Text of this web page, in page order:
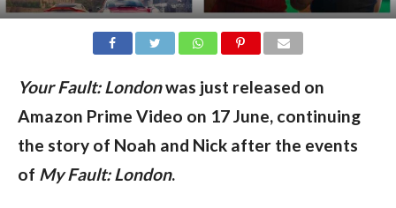
Your Fault: Londonwas just released on
Amazon Prime Video on 17 June, continuing
the story of Noah and Nick after the events
of My Fault: London.